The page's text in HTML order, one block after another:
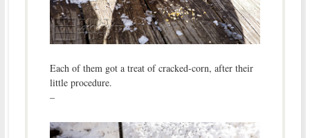
Each of them got a treat of cracked-corn, after their
little procedure.
–